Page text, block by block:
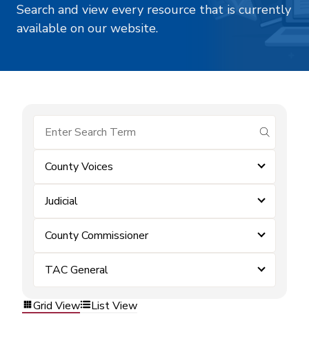
Search and view every resource that is currently
available on our website.
submit
County Voices
Judicial
County Commissioner
TAC General
Grid View List View